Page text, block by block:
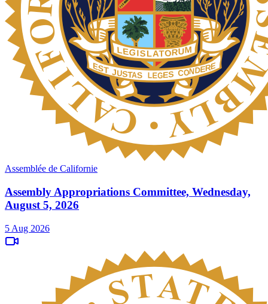
Assemblée de Californie
Assembly Appropriations Committee, Wednesday,
August 5, 2026
5 Aug 2026